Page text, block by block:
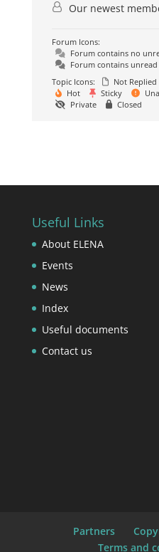
Our newest
Forum Icons:
Forum contains no
Forum contains
Topic Icons:
Not Replied
Hot
Sticky
Private
Closed
Useful Links
About ELENA
Events
News
Index
Useful documents
Contact us
Partners
Terms and